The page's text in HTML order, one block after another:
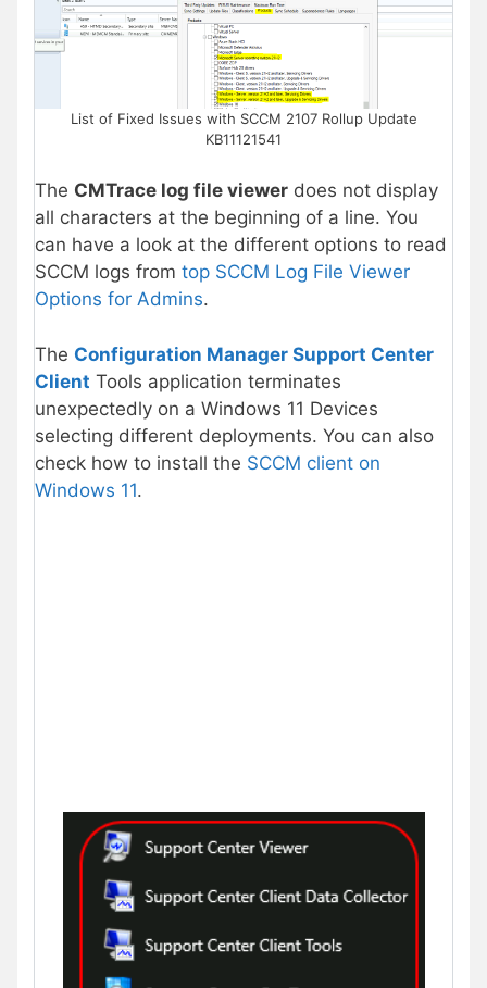
List of Fixed Issues with SCCM 2107 Rollup Update
KB11121541
The CMTrace log file viewer does not display
all characters at the beginning of a line. You
can have a look at the different options to read
SCCM logs from top SCCM Log File Viewer
Options for Admins.
The Configuration Manager Support Center
Client Tools application terminates
unexpectedly on a Windows 11 Devices
selecting different deployments. You can also
check how to install the SCCM client on
Windows 11.